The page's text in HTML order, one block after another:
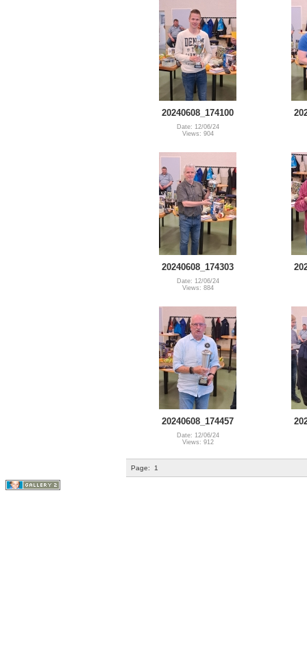
20240608_174100
Date: 12/06/24
Views: 904
20240608_174303
Date: 12/06/24
Views: 884
20240608_174457
Date: 12/06/24
Views: 912
Page: 1